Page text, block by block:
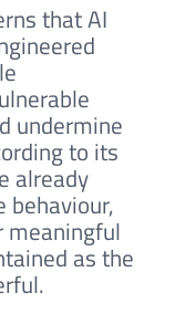
that AI
undermine
to its
already
behaviour,
meaningful
as the